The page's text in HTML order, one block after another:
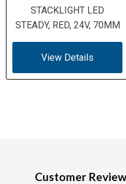
STACKLIGHT LED
STEADY, RED, 24V, 70MM
View Details
Customer